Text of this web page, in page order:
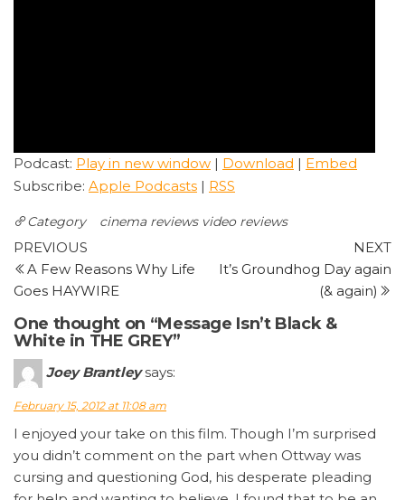
Podcast: Play in new window | Download | Embed
Subscribe: Apple Podcasts | RSS
Category cinema reviews video reviews
Post
navigation
Previous
Post
PREVIOUS
A Few Reasons Why Life
Goes HAYWIRE
NEXT
It’s Groundhog Day again
(& again)
One thought on “Message Isn’t Black &
White in THE GREY”
Joey Brantley says:
February 15, 2012 at 11:08 am
I enjoyed your take on this film. Though I’m surprised
you didn’t comment on the part when Ottway was
cursing and questioning God, his desperate pleading